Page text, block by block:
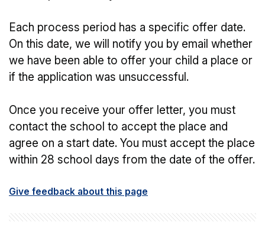
Each process period has a specific offer date.
On this date, we will notify you by email whether
we have been able to offer your child a place or
if the application was unsuccessful.
Once you receive your offer letter, you must
contact the school to accept the place and
agree on a start date. You must accept the place
within 28 school days from the date of the offer.
Give feedback about this page